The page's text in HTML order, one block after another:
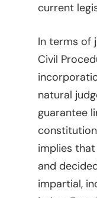
current
In terms of
Civil
natural
guarantee
implies
and
impartial,